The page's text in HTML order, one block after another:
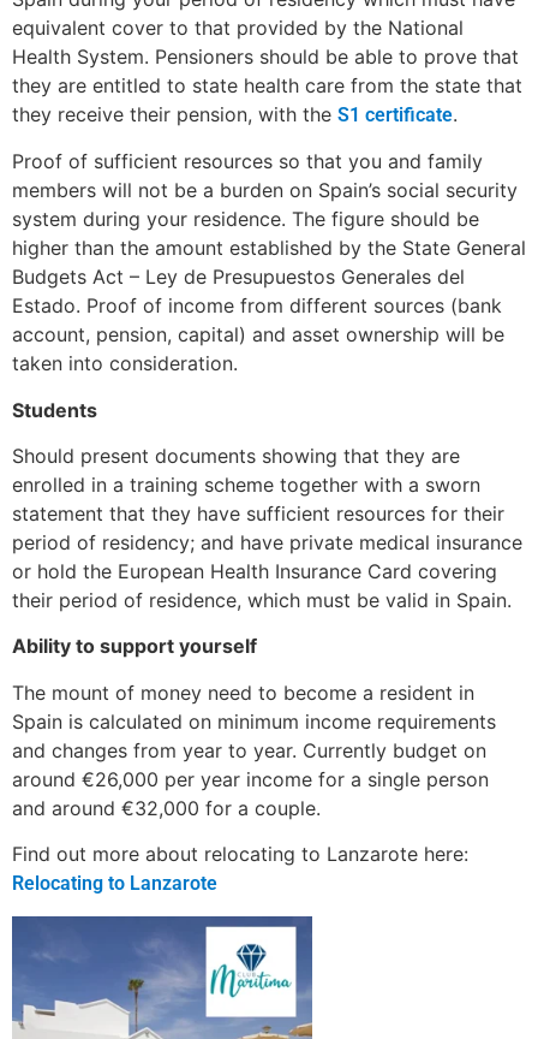
equivalent cover to that provided by the National
Health System. Pensioners should be able to prove that
they are entitled to state health care from the state that
they receive their pension, with the S1 certificate.
Proof of sufficient resources so that you and family
members will not be a burden on Spain’s social security
system during your residence. The figure should be
higher than the amount established by the State General
Budgets Act – Ley de Presupuestos Generales del
Estado. Proof of income from different sources (bank
account, pension, capital) and asset ownership will be
taken into consideration.
Students
Should present documents showing that they are
enrolled in a training scheme together with a sworn
statement that they have sufficient resources for their
period of residency; and have private medical insurance
or hold the European Health Insurance Card covering
their period of residence, which must be valid in Spain.
Ability to support yourself
The mount of money need to become a resident in
Spain is calculated on minimum income requirements
and changes from year to year. Currently budget on
around €26,000 per year income for a single person
and around €32,000 for a couple.
Find out more about relocating to Lanzarote here:
Relocating to Lanzarote